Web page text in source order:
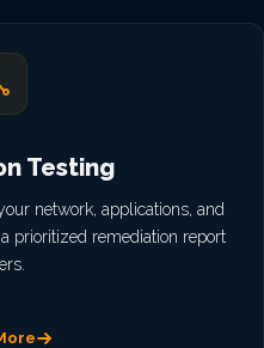
Testing
network, applications, and
prioritized remediation report